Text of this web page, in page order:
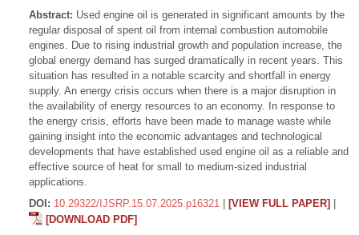
Abstract: Used engine oil is generated in significant amounts by the
regular disposal of spent oil from internal combustion automobile
engines. Due to rising industrial growth and population increase, the
global energy demand has surged dramatically in recent years. This
situation has resulted in a notable scarcity and shortfall in energy
supply. An energy crisis occurs when there is a major disruption in
the availability of energy resources to an economy. In response to
the energy crisis, efforts have been made to manage waste while
gaining insight into the economic advantages and technological
developments that have established used engine oil as a reliable and
effective source of heat for small to medium-sized industrial
applications.
DOI: 10.29322/IJSRP.15.07.2025.p16321 [VIEW FULL PAPER]
[DOWNLOAD PDF]